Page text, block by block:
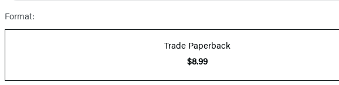
Format:
Trade Paperback
$8.99